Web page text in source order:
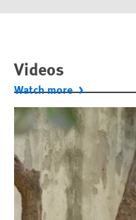
Videos
Watch more